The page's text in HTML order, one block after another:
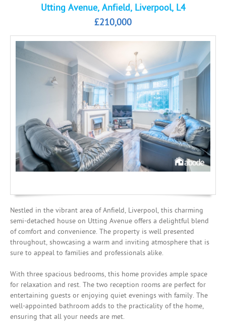
Buying
Renting
Investing
Mortgages
Utting Avenue, Anfield, Liverpool, L4
£210,000
Nestled in the vibrant area of Anfield, Liverpool, this charming
semi-detached house on Utting Avenue offers a delightful blend
of comfort and convenience. The property is well presented
throughout, showcasing a warm and inviting atmosphere that is
sure to appeal to families and professionals alike.
With three spacious bedrooms, this home provides ample space
for relaxation and rest. The two reception rooms are perfect for
entertaining guests or enjoying quiet evenings with family. The
well-appointed bathroom adds to the practicality of the home,
ensuring that all your needs are met.